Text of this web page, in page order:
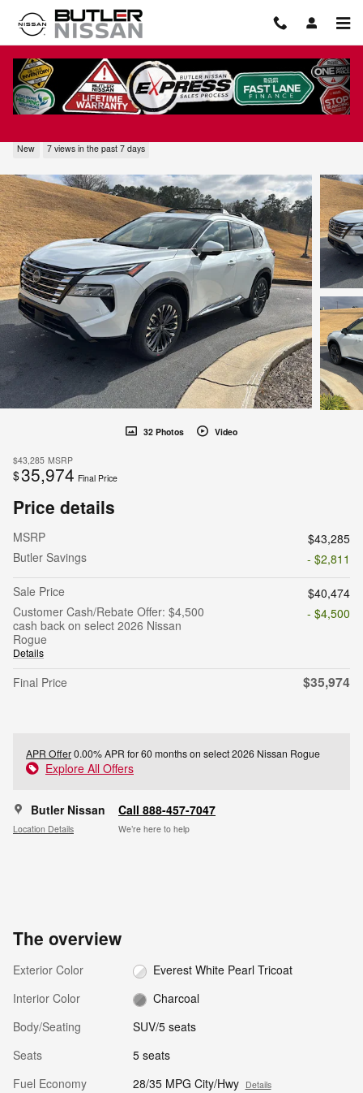
Skip to main content
2026 Nissan Rogue Platinum
New 7 views in the past 7 days
32 Photos Video
$43,285 MSRP
$35,974 Final Price
Price details
MSRP
$43,285
Butler Savings
- $2,811
Sale Price
$40,474
Customer Cash/Rebate Offer: $4,500
cash back on select 2026 Nissan
Rogue
Details
- $4,500
Final Price $35,974
APR Offer0.00% APR for 60 months on select 2026 Nissan Rogue
Explore All Offers
Butler Nissan
Location Details
Call 888-457-7047
We’re here to help
The overview
Exterior Color
Everest White Pearl Tricoat
Interior Color
Charcoal
Body/Seating
SUV/5 seats
Seats
5 seats
Fuel Economy
28/35 MPG City/Hwy Details